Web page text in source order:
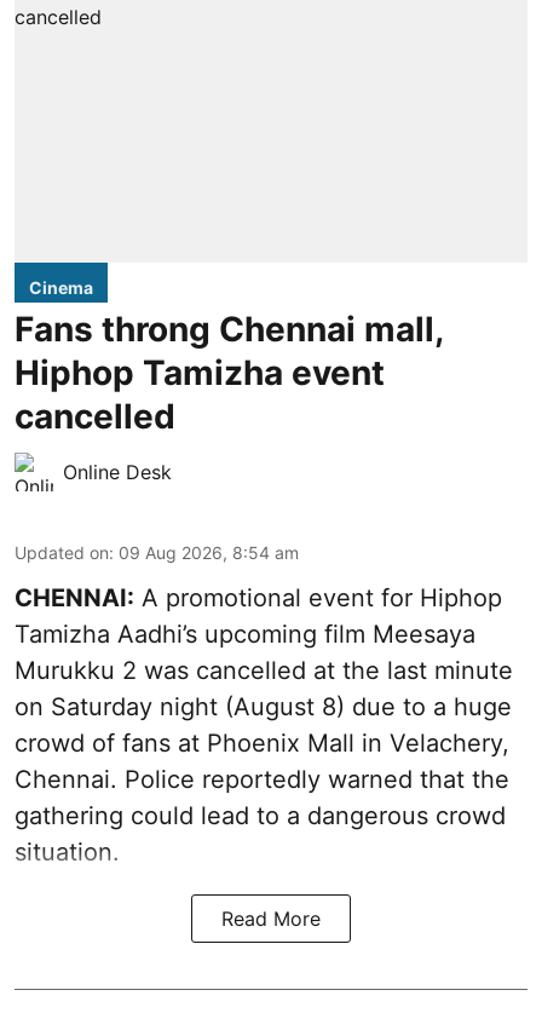
Cinema
Fans throng Chennai mall,
Hiphop Tamizha event
cancelled
Online Desk
Updated on: 09 Aug 2026, 8:54 am
CHENNAI: A promotional event for Hiphop
Tamizha Aadhi’s upcoming film Meesaya
Murukku 2 was cancelled at the last minute
on Saturday night (August 8) due to a huge
crowd of fans at Phoenix Mall in Velachery,
Chennai. Police reportedly warned that the
gathering could lead to a dangerous crowd
situation.
Read More